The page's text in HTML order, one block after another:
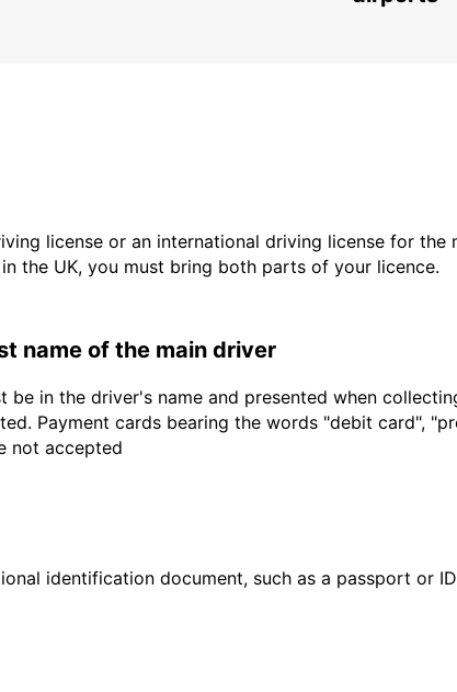
license or an international driving license for the
the UK, you must bring both parts of your licence.
name of the main driver
be in the driver's name and presented when
Payment cards bearing the words "debit card",
not accepted
identification document, such as a passport or